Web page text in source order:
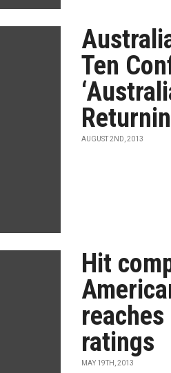
Ten
AUGUST 2ND, 2013
Hit
ratings
MAY 19TH, 2013